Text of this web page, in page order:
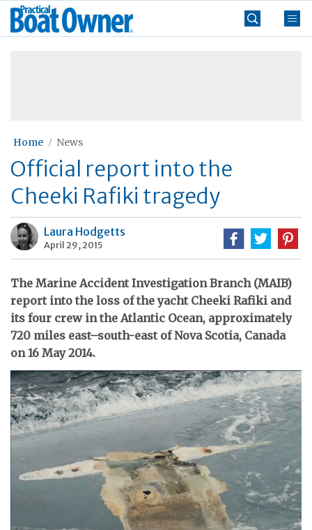
Skip
Practical
Boat
Home News
Official report into the
Cheeki Rafiki tragedy
Laura Hodgetts
April 29, 2015
The Marine Accident Investigation Branch (MAIB)
report into the loss of the yacht Cheeki Rafiki and
its four crew in the Atlantic Ocean, approximately
720 miles east–south-east of Nova Scotia, Canada
on 16 May 2014.